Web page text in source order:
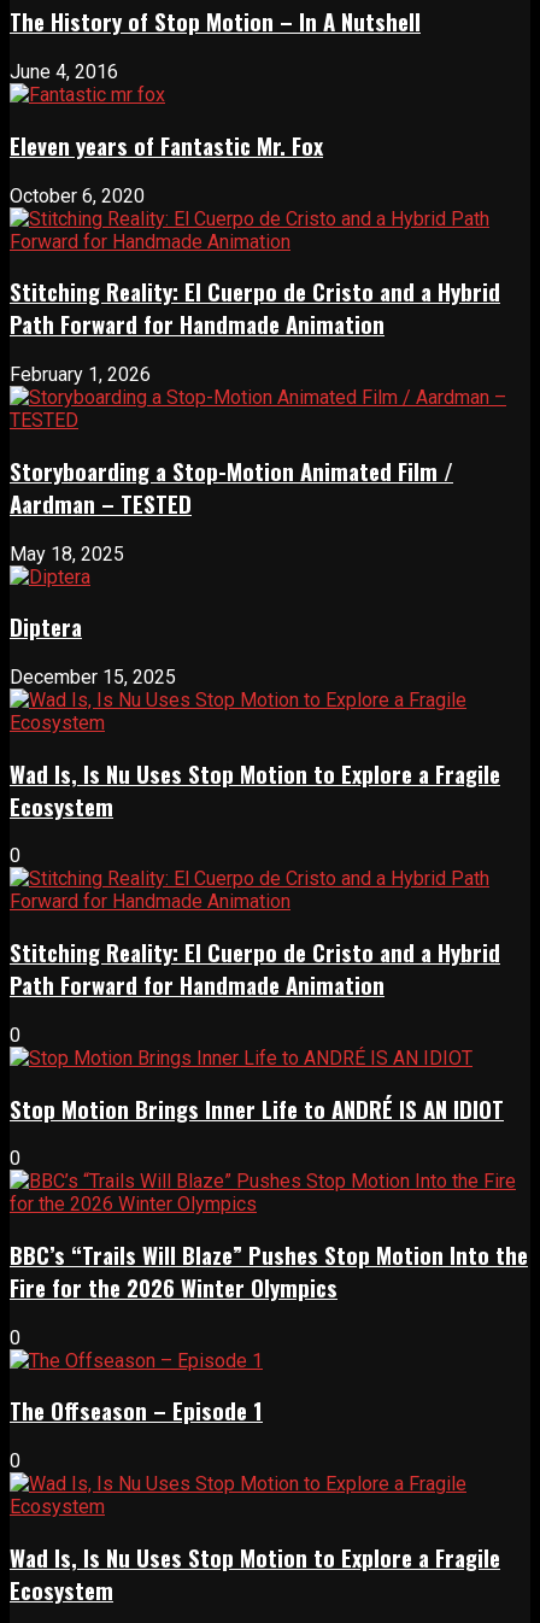
The History of Stop Motion – In A Nutshell
June 4, 2016
Eleven years of Fantastic Mr. Fox
October 6, 2020
Stitching Reality: El Cuerpo de Cristo and a Hybrid
Path Forward for Handmade Animation
February 1, 2026
Storyboarding a Stop-Motion Animated Film /
Aardman – TESTED
May 18, 2025
Diptera
December 15, 2025
Wad Is, Is Nu Uses Stop Motion to Explore a Fragile
Ecosystem
0
Stitching Reality: El Cuerpo de Cristo and a Hybrid
Path Forward for Handmade Animation
0
Stop Motion Brings Inner Life to ANDRÉ IS AN IDIOT
0
BBC’s “Trails Will Blaze” Pushes Stop Motion Into the
Fire for the 2026 Winter Olympics
0
The Offseason – Episode 1
0
Wad Is, Is Nu Uses Stop Motion to Explore a Fragile
Ecosystem